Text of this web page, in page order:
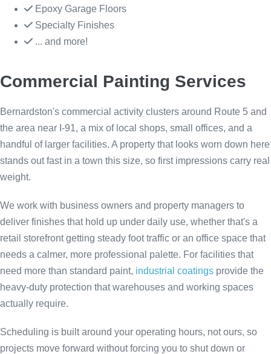
Epoxy Garage Floors
Specialty Finishes
... and more!
Commercial Painting Services
Bernardston's commercial activity clusters around Route 5 and
the area near I-91, a mix of local shops, small offices, and a
handful of larger facilities. A property that looks worn down here
stands out fast in a town this size, so first impressions carry real
weight.
We work with business owners and property managers to
deliver finishes that hold up under daily use, whether that's a
retail storefront getting steady foot traffic or an office space that
needs a calmer, more professional palette. For facilities that
need more than standard paint, industrial coatings provide the
heavy-duty protection that warehouses and working spaces
actually require.
Scheduling is built around your operating hours, not ours, so
projects move forward without forcing you to shut down or